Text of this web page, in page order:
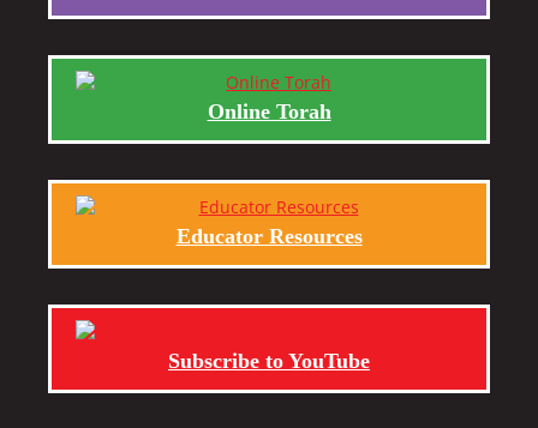
Online Torah
Educator Resources
Subscribe to YouTube